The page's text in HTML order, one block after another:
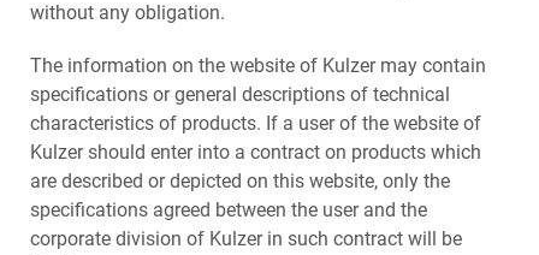
without any obligation.
The information on the website of Kulzer may contain
specifications or general descriptions of technical
characteristics of products. If a user of the website of
Kulzer should enter into a contract on products which
are described or depicted on this website, only the
specifications agreed between the user and the
corporate division of Kulzer in such contract will be